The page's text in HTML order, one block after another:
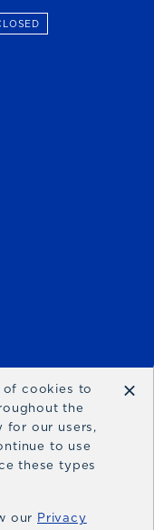
of cookies to
the
for our users,
to use
these types
our Privacy
×